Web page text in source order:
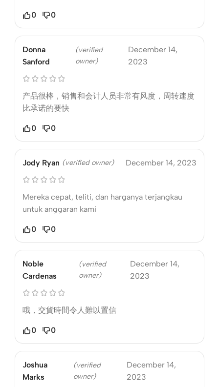
0 0
Donna
Sanford
(verified
owner)
December 14,
2023
产品很棒，销售和会计人员非常有风度，周转速度
比承诺的要快
0 0
Jody Ryan (verified owner) December 14, 2023
Mereka cepat, teliti, dan harganya terjangkau
untuk anggaran kami
0 0
Noble
Cardenas
(verified
owner)
December 14,
2023
哦，交貨時間令人難以置信
0 0
Joshua
Marks
(verified
owner)
December 14,
2023